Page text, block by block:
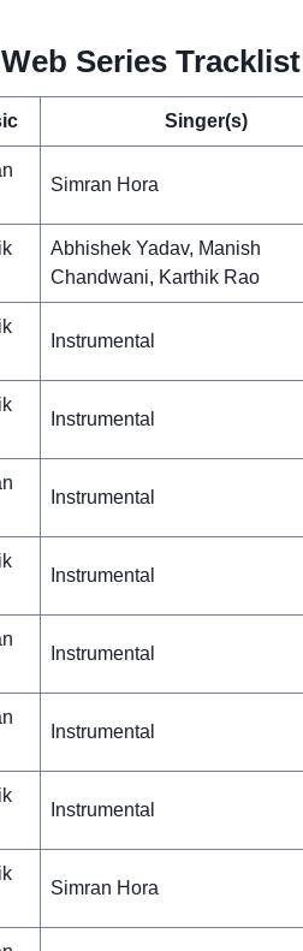
Series Tracklist
Singer(s)
Simran Hora
Abhishek Yadav, Manish
Chandwani, Karthik Rao
Instrumental
Instrumental
Instrumental
Instrumental
Instrumental
Instrumental
Instrumental
Simran Hora